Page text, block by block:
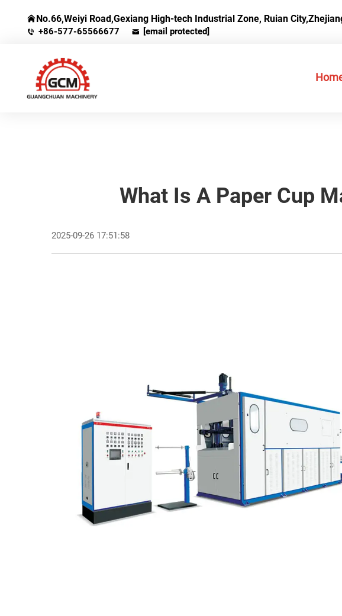
No.66,Weiyi Road,Gexiang High-tech Industrial Zone, Ruian
+86-577-65566677 [email protected]
What Is A Paper Cup
2025-09-26 17:51:58